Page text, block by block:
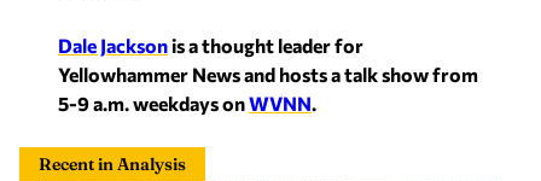
Dale Jacksonis a thought leader for
Yellowhammer News and hosts a talk show from
5-9 a.m. weekdays onWVNN.
Recent in Analysis